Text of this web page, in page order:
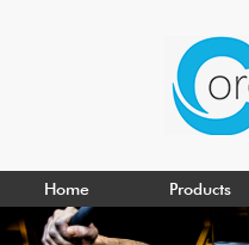
Home Products